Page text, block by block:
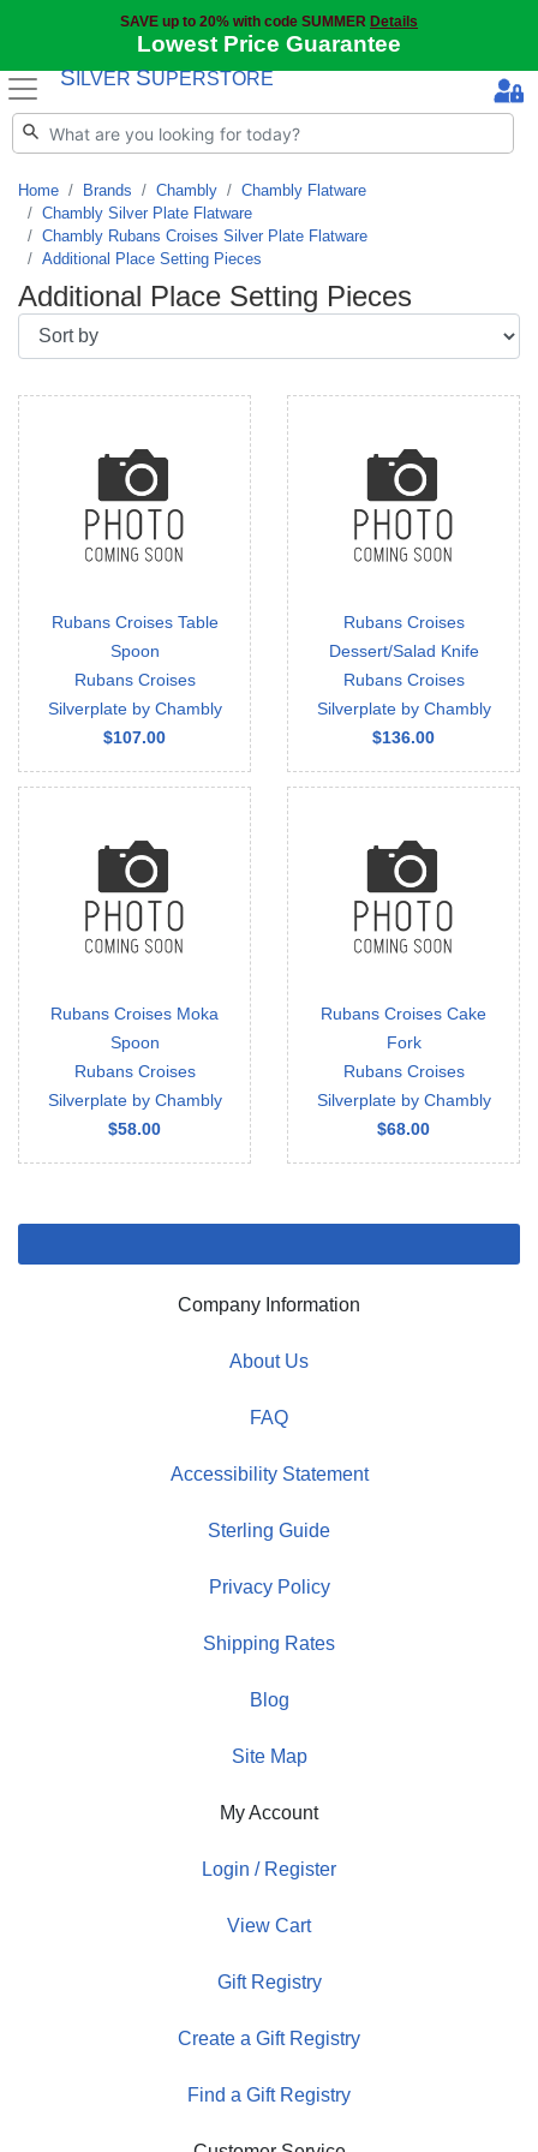
SAVE up to 20% with code SUMMER Details
Lowest Price Guarantee
S ILVER SUPERSTORE
Home Brands Chambly
Chambly Flatware
Chambly Silver Plate Flatware
Chambly Rubans Croises Silver Plate Flatware
Additional Place Setting Pieces
Additional Place Setting Pieces
Rubans Croises Table
Spoon
Rubans Croises
Silverplate by Chambly
$107.00
Rubans Croises
Dessert/Salad Knife
Rubans Croises
Silverplate by Chambly
$136.00
Rubans Croises Moka
Spoon
Rubans Croises
Silverplate by Chambly
$58.00
Rubans Croises Cake
Fork
Rubans Croises
Silverplate by Chambly
$68.00
Company Information
About Us
FAQ
Accessibility Statement
Sterling Guide
Privacy Policy
Shipping Rates
Blog
Site Map
My Account
Login / Register
View Cart
Gift Registry
Create a Gift Registry
Find a Gift Registry